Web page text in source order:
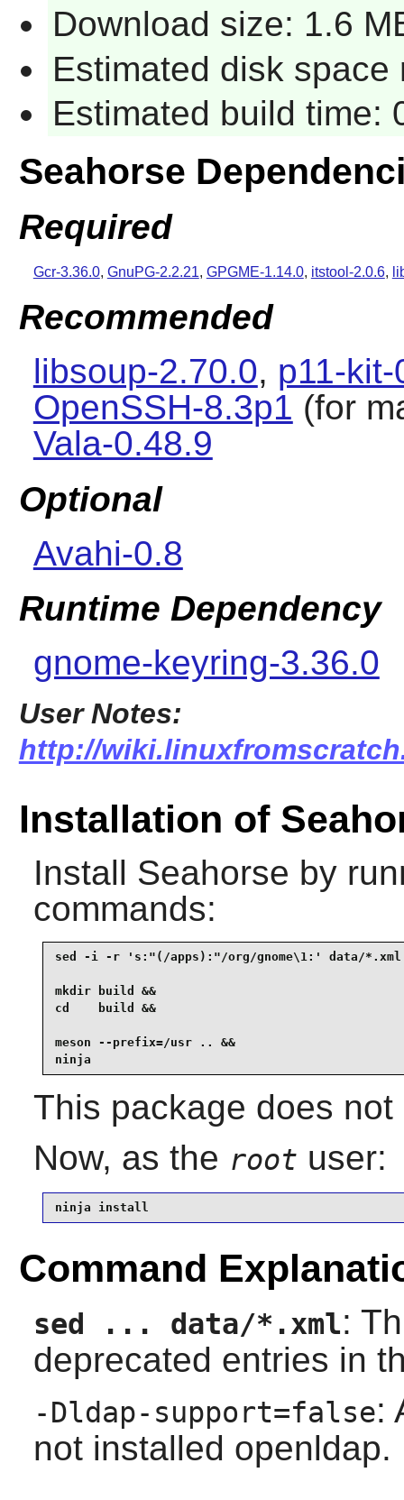
Download size: 1.6
Estimated disk space
Estimated build time:
Seahorse
Required
Gcr-3.36.0, GnuPG-2.2.21, GPGME-1.14.0, itstool-2.0.6,
Recommended
libsoup-2.70.0, p11-
OpenSSH-8.3p1 (for
Vala-0.48.9
Optional
Avahi-0.8
Runtime Dependency
gnome-keyring-3.36.0
User Notes:
http://
Installation of
Install Seahorse by
commands:
sed -i -r 's:"(/apps):"/org/gnome\1:' data/*.xml
mkdir build &&
cd    build &&
meson --prefix=/usr .. &&
ninja
This package does
Now, as the root user:
ninja install
Command
sed ... data/*.xml:
deprecated entries in
-Dldap-support=false:
not installed openldap.